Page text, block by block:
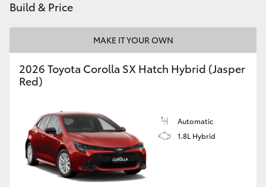
Build & Price
MAKE IT YOUR OWN
2026 Toyota Corolla SX Hatch Hybrid (Jasper
Red)
Automatic
1.8L Hybrid